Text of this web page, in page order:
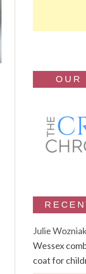
OUR
Julie
Wessex
coat for